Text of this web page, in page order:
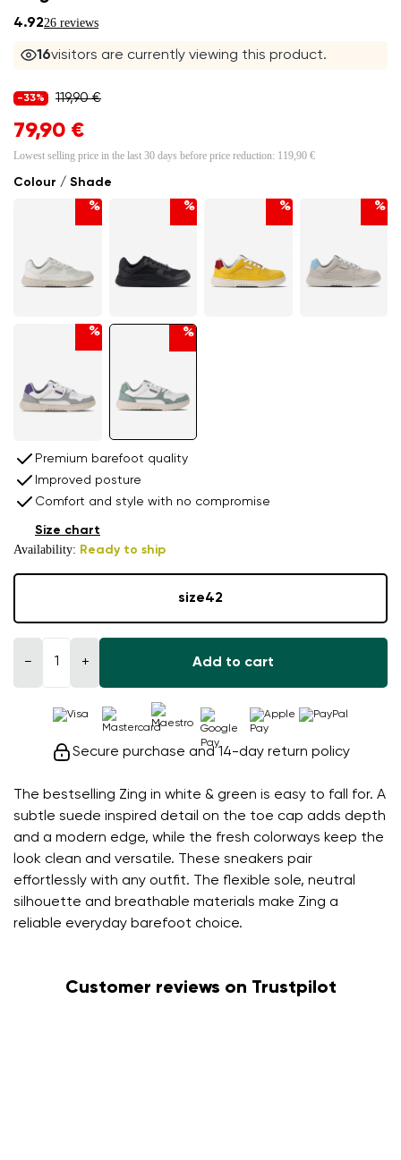
4.9226 reviews
16visitors are currently viewing this product.
The bestselling Zing in white & green is easy to fall for. A
subtle suede inspired detail on the toe cap adds depth
and a modern edge, while the fresh colorways keep the
look clean and versatile. These sneakers pair
effortlessly with any outfit. The flexible sole, neutral
silhouette and breathable materials make Zing a
reliable everyday barefoot choice.
Colour / Shade
% % % %
% %
-33% 119,90 €
79,90 €
Lowest selling price in the last 30 days before price reduction: 119,90 €
Premium barefoot quality
Improved posture
Comfort and style with no compromise
Availability: Ready to ship
Size chart
size42
− + Add to cart
Secure purchase and 14-day return policy
Customer reviews on Trustpilot